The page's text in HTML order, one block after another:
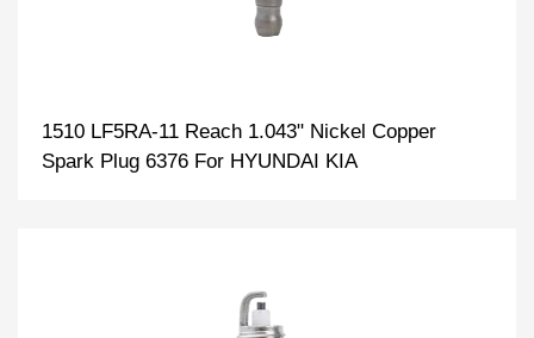
1510 LF5RA-11 Reach 1.043" Nickel Copper
Spark Plug 6376 For HYUNDAI KIA